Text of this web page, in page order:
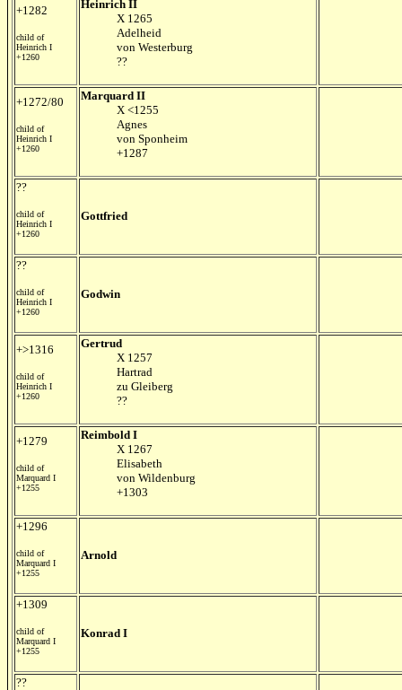
+1282
child of
Heinrich I
+1260
Heinrich II
X 1265
Adelheid
von Westerburg
??
+1272/80
child of
Heinrich I
+1260
Marquard II
X <1255
Agnes
von Sponheim
+1287
??
child of
Heinrich I
+1260
Gottfried
??
child of
Heinrich I
+1260
Godwin
+>1316
child of
Heinrich I
+1260
Gertrud
X 1257
Hartrad
zu Gleiberg
??
+1279
child of
Marquard I
+1255
Reimbold I
X 1267
Elisabeth
von Wildenburg
+1303
+1296
child of
Marquard I
+1255
Arnold
+1309
child of
Marquard I
+1255
Konrad I
??